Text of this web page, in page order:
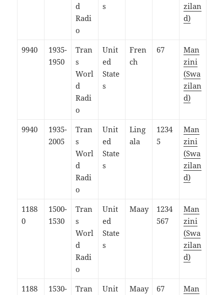
d
Radi
o
s
zilan
d)
9940
1935-
1950
Tran
s
Worl
d
Radi
o
Unit
ed
State
s
Fren
ch
67
Man
zini
(Swa
zilan
d)
9940
1935-
2005
Tran
s
Worl
d
Radi
o
Unit
ed
State
s
Ling
ala
1234
5
Man
zini
(Swa
zilan
d)
1188
0
1500-
1530
Tran
s
Worl
d
Radi
o
Unit
ed
State
s
Maay
1234
567
Man
zini
(Swa
zilan
d)
1188
1530-
Tran
Unit
Maay 67
Man